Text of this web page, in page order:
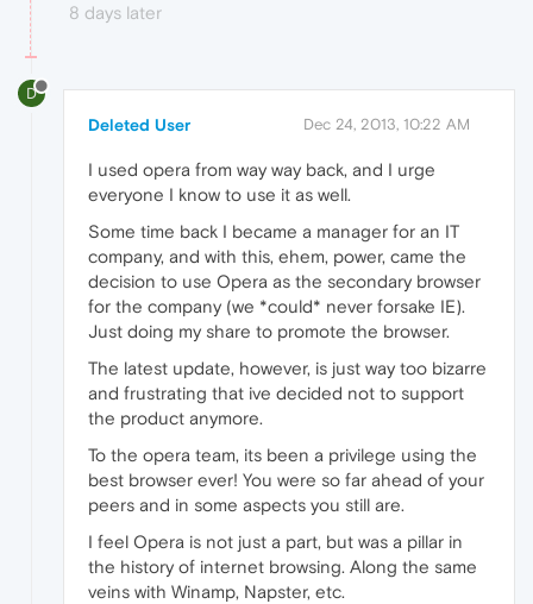
8 days later
D
Deleted User Dec 24, 2013, 10:22 AM
I used opera from way way back, and I urge
everyone I know to use it as well.
Some time back I became a manager for an IT
company, and with this, ehem, power, came the
decision to use Opera as the secondary browser
for the company (we *could* never forsake IE).
Just doing my share to promote the browser.
The latest update, however, is just way too bizarre
and frustrating that ive decided not to support
the product anymore.
To the opera team, its been a privilege using the
best browser ever! You were so far ahead of your
peers and in some aspects you still are.
I feel Opera is not just a part, but was a pillar in
the history of internet browsing. Along the same
veins with Winamp, Napster, etc.